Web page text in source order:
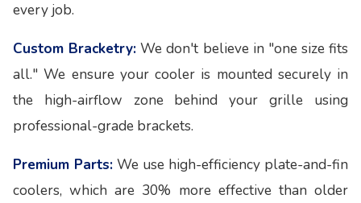
every job.
Custom Bracketry: We don't believe in "one size fits
all." We ensure your cooler is mounted securely in
the high-airflow zone behind your grille using
professional-grade brackets.
Premium Parts: We use high-efficiency plate-and-fin
coolers, which are 30% more effective than older